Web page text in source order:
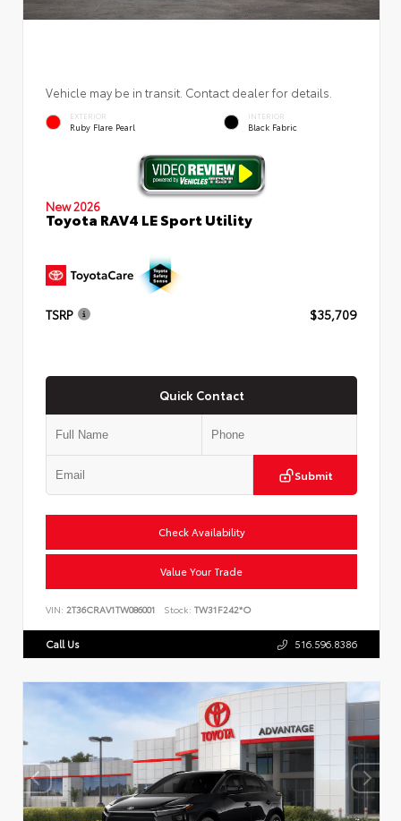
Vehicle may be in transit. Contact dealer for details.
EXTERIOR
Ruby Flare Pearl
INTERIOR
Black Fabric
New 2026
Toyota RAV4 LE Sport Utility
TSRP $35,709
Quick Contact
Submit
Check Availability
Value Your Trade
VIN: 2T36CRAV1TW086001 Stock: TW31F242*O
Call Us 516.596.8386